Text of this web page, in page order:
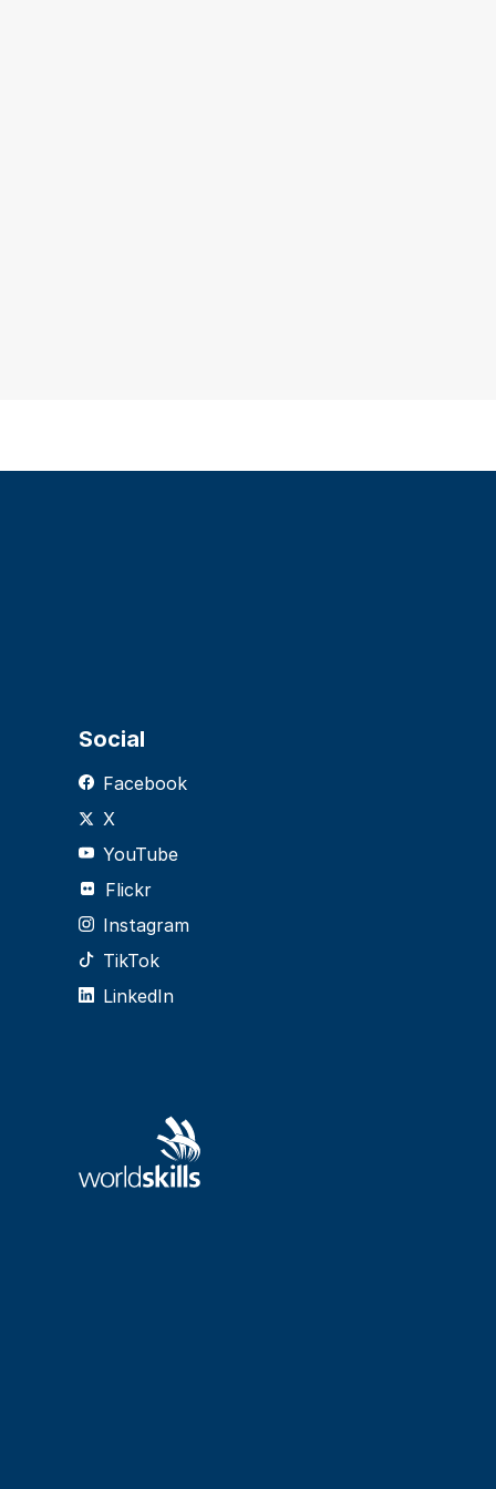
Social
Facebook
X
YouTube
Flickr
Instagram
TikTok
LinkedIn